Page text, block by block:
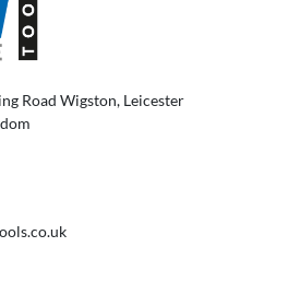
Road Wigston, Leicester